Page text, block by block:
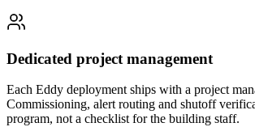
Dedicated project management
Each Eddy deployment ships with a project
Commissioning, alert routing and shutoff
program, not a checklist for the building staff.